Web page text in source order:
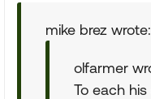
mike brez wrote:
olfarmer
To each